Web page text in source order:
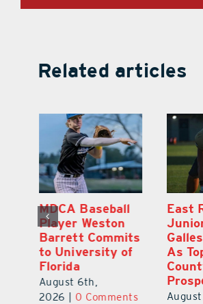
Related articles
MDCA Baseball
Player Weston
Barrett Commits
to University of
Florida
August 6th,
2026
0 Comments
East
As
August